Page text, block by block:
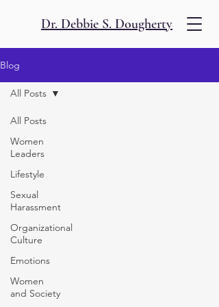
Dr. Debbie S. Dougherty
Blog
All Posts
Women
Leaders
Lifestyle
Sexual
Harassment
Organizational
Culture
Emotions
Women
and Society
All Posts